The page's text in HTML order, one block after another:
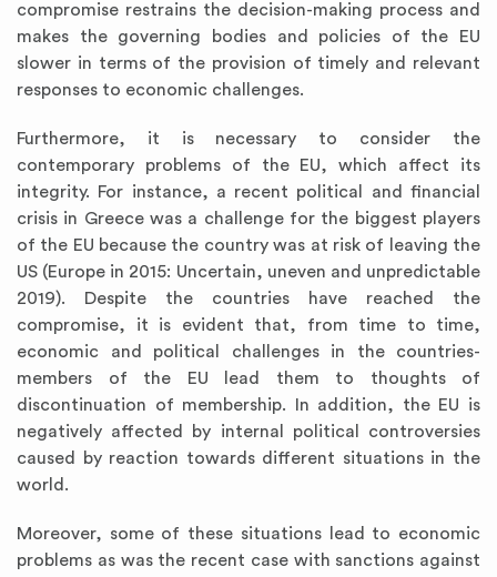
compromise restrains the decision-making process and
makes the governing bodies and policies of the EU
slower in terms of the provision of timely and relevant
responses to economic challenges.
Furthermore, it is necessary to consider the
contemporary problems of the EU, which affect its
integrity. For instance, a recent political and financial
crisis in Greece was a challenge for the biggest players
of the EU because the country was at risk of leaving the
US (Europe in 2015: Uncertain, uneven and unpredictable
2019). Despite the countries have reached the
compromise, it is evident that, from time to time,
economic and political challenges in the countries-
members of the EU lead them to thoughts of
discontinuation of membership. In addition, the EU is
negatively affected by internal political controversies
caused by reaction towards different situations in the
world.
Moreover, some of these situations lead to economic
problems as was the recent case with sanctions against